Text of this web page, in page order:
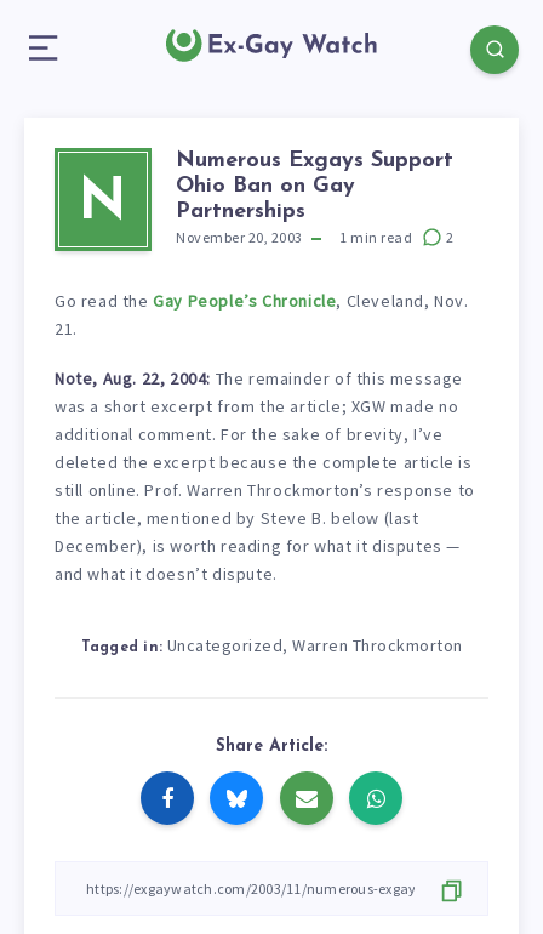
N
Numerous Exgays Support
Ohio Ban on Gay
Partnerships
November 20, 2003 1 min read 2
Go read theGay People’s Chronicle, Cleveland, Nov.
21.
Note, Aug. 22, 2004: The remainder of this message
was a short excerpt from the article; XGW made no
additional comment. For the sake of brevity, I’ve
deleted the excerpt because the complete article is
still online. Prof. Warren Throckmorton’s response to
the article, mentioned by Steve B. below (last
December), is worth reading for what it disputes —
and what it doesn’t dispute.
Tagged in: Uncategorized, Warren Throckmorton
Share Article: